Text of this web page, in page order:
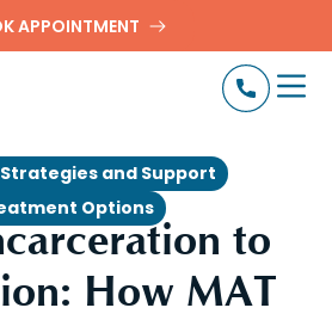
APPOINTMENT
and Support ,
Options
to
How MAT